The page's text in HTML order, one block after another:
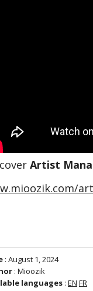
Artist
: August 1, 2024
: Mioozik
languages : EN FR